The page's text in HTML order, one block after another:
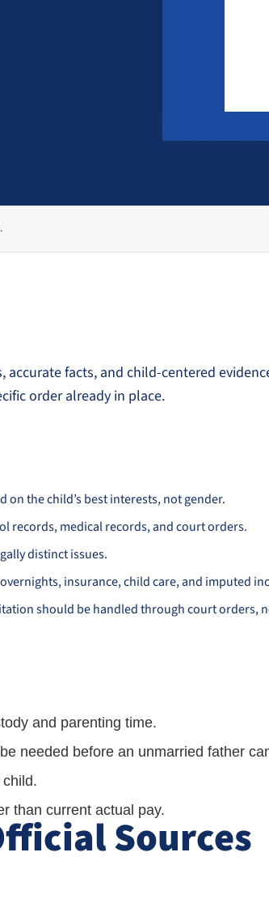
facts, and child-centered
order already in place.
the child’s best interests, not gender.
records, medical records, and court orders.
distinct issues.
insurance, child care, and imputed
should be handled through court orders,
and parenting time.
needed before an unmarried father
than current actual pay.
Sources